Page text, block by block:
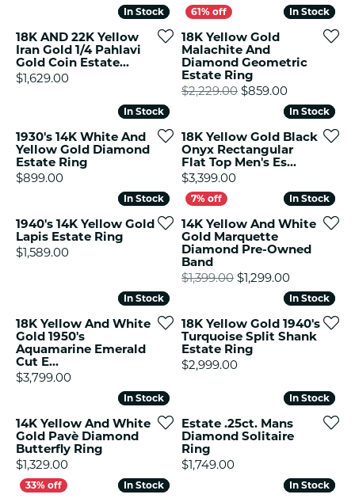
In Stock
In Stock
18K AND 22K Yellow
Iran Gold 1/4 Pahlavi
Gold Coin Estate...
Price:
$1,629.00
In Stock
In Stock
18K Yellow Gold
Malachite And
Diamond Geometric
Estate Ring
$2,229.00 $859.00Original
In Stock
In Stock
1930's 14K White And
Yellow Gold Diamond
Estate Ring
Price:
$899.00
In Stock
In Stock
18K Yellow Gold Black
Onyx Rectangular
Flat Top Men's Es...
Price:
$3,399.00
In Stock
In Stock
1940's 14K Yellow Gold
Lapis Estate Ring
Price:
$1,589.00
In Stock
In Stock
14K Yellow And White
Gold Marquette
Diamond Pre-Owned
Band
$1,399.00 $1,299.00Original
In Stock
In Stock
18K Yellow And White
Gold 1950's
Aquamarine Emerald
Cut E...
Price:
$3,799.00
In Stock
In Stock
18K Yellow Gold 1940's
Turquoise Split Shank
Estate Ring
Price:
$2,999.00
In Stock
In Stock
14K Yellow And White
Gold Pavè Diamond
Butterfly Ring
Price:
$1,329.00
In Stock
In Stock
Estate .25ct. Mans
Diamond Solitaire
Ring
Price:
$1,749.00
In Stock
In Stock In Stock
In Stock